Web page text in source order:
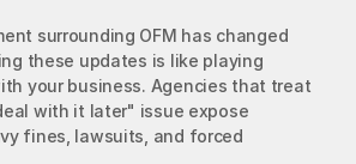
surrounding OFM has changed
these updates is like playing
your business. Agencies that treat
with it later" issue expose
fines, lawsuits, and forced